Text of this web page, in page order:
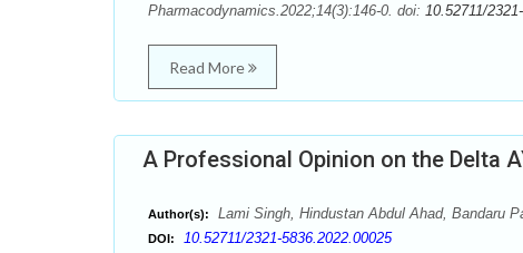
Pharmacodynamics.2022;14(3):146-0. doi: 10.52711/
Read More
A Professional Opinion on the Delta
Author(s): Lami Singh, Hindustan Abdul Ahad, Bandaru
DOI: 10.52711/2321-5836.2022.00025